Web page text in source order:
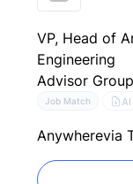
VP, Head of
Engineering
Advisor
Job Match
Anywherevia